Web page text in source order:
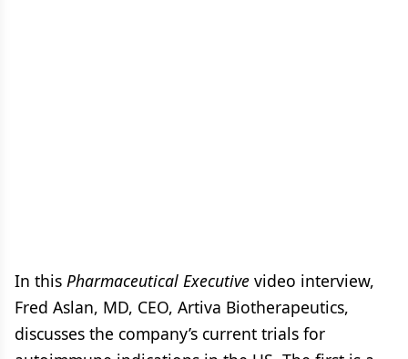
In this Pharmaceutical Executive video interview,
Fred Aslan, MD, CEO, Artiva Biotherapeutics,
discusses the company’s current trials for